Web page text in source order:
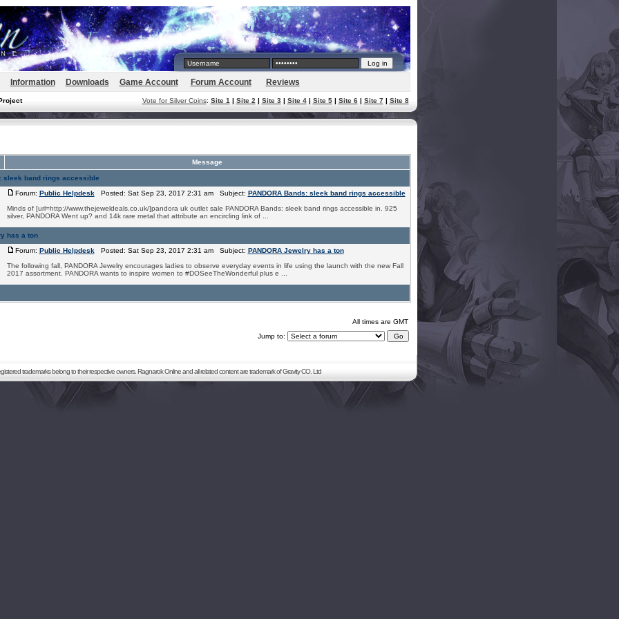
Information Downloads Game Account Forum Account Reviews
Vote for Silver Coins: Site 1 | Site 2 | Site 3| Site 4| Site 5| Site 6| Site 7| Site 8
Message
sleek band rings accessible
Forum: Public HelpdeskPosted: Sat Sep 23, 2017 2:31 am Subject: PANDORA Bands: sleek band rings accessible
Minds of [url=http://www.thejeweldeals.co.uk/]pandora uk outlet sale PANDORA Bands: sleek band rings accessible in. 925
silver, PANDORA Went up? and 14k rare metal that attribute an encircling link of ...
has a ton
Forum: Public HelpdeskPosted: Sat Sep 23, 2017 2:31 am Subject: PANDORA Jewelry has a ton
The following fall, PANDORA Jewelry encourages ladies to observe everyday events in life using the launch with the new Fall
2017 assortment. PANDORA wants to inspire women to #DOSeeTheWonderful plus e ...
All times are GMT
Jump to:
trademarks belong to their respective owners. Ragnarok Online and all related content are trademark of Gravity CO. Ltd